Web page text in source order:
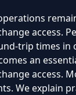
access.
trip times in
an
access.
We explain